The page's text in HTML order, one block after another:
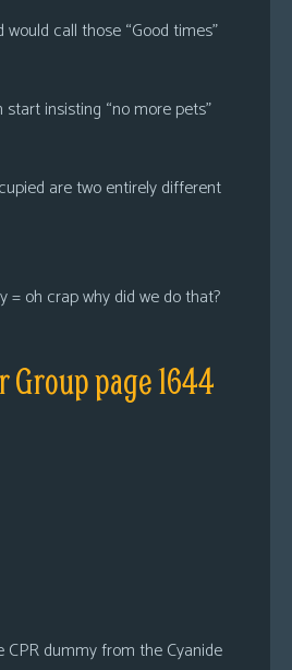
call those “Good times”
insisting “no more pets”
are two entirely different
= oh crap why did we do that?
Group page 1644
CPR dummy from the Cyanide